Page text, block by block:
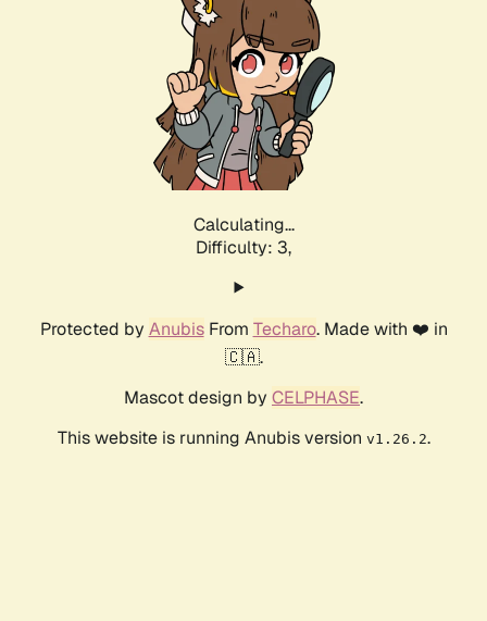
Calculating...
Difficulty: 3,
Protected by AnubisFrom Techaro. Made with ❤️ in
🇨🇦.
Mascot design by CELPHASE.
This website is running Anubis version v1.26.2.